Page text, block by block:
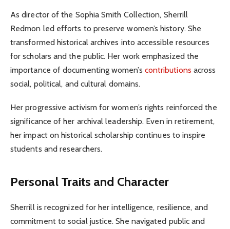
As director of the Sophia Smith Collection, Sherrill
Redmon led efforts to preserve women’s history. She
transformed historical archives into accessible resources
for scholars and the public. Her work emphasized the
importance of documenting women’s contributions across
social, political, and cultural domains.
Her progressive activism for women’s rights reinforced the
significance of her archival leadership. Even in retirement,
her impact on historical scholarship continues to inspire
students and researchers.
Personal Traits and Character
Sherrill is recognized for her intelligence, resilience, and
commitment to social justice. She navigated public and